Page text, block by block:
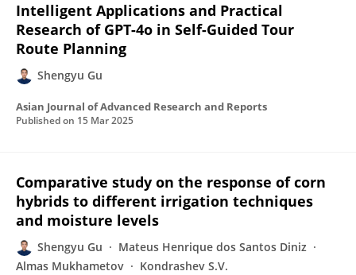
Intelligent Applications and Practical
Research of GPT-4o in Self-Guided Tour
Route Planning
Shengyu Gu
Asian Journal of Advanced Research and Reports
Published on 15 Mar 2025
Comparative study on the response of corn
hybrids to different irrigation techniques
and moisture levels
Shengyu Gu
Mateus Henrique dos Santos Diniz
Almas Mukhametov
Kondrashev S.V.